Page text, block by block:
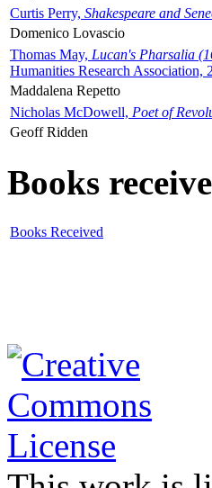
Curtis Perry, Shakespeare and
Domenico Lovascio
Thomas May, Lucan's Pharsalia
Humanities Research Association,
Maddalena Repetto
Nicholas McDowell, Poet of
Geoff Ridden
Books
Books Received